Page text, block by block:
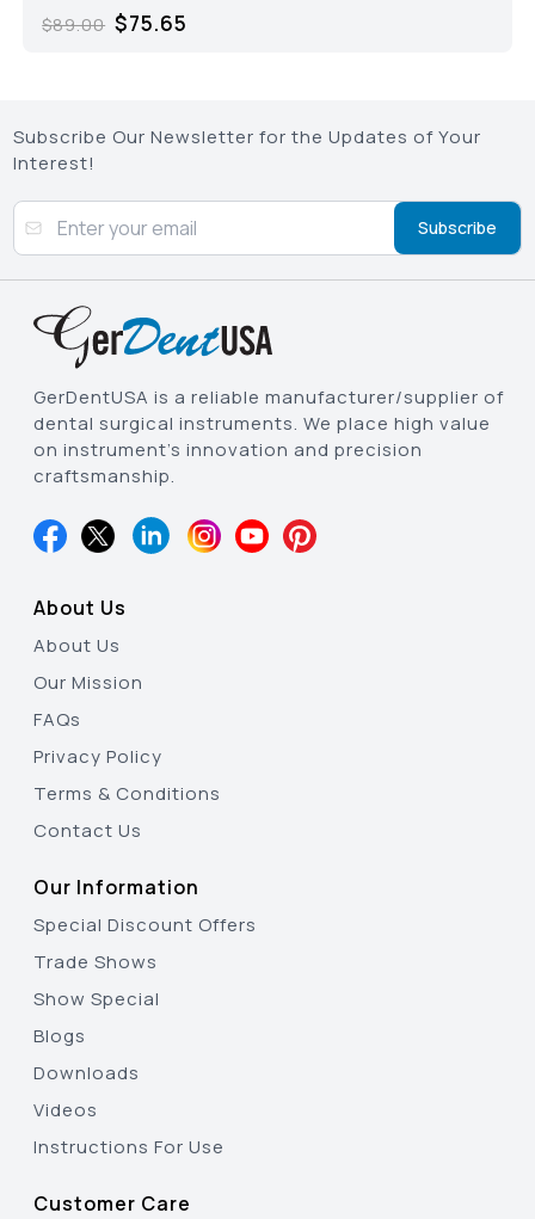
89.00 $ 75.65
Subscribe Our Newsletter for the Updates of Your
Interest!
Subscribe
GerDentUSA is a reliable manufacturer/supplier of
dental surgical instruments. We place high value
on instrument’s innovation and precision
craftsmanship.
About Us
About Us
Our Mission
FAQs
Privacy Policy
Terms & Conditions
Contact Us
Our Information
Special Discount Offers
Trade Shows
Show Special
Blogs
Downloads
Videos
Instructions For Use
Customer Care